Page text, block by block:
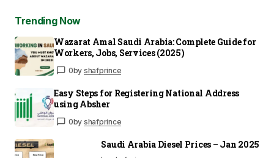
Trending Now
Wazarat Amal Saudi Arabia: Complete Guide for
Workers, Jobs, Services (2025)
0by shafprince
Easy Steps for Registering National Address
using Absher
0by shafprince
Saudi Arabia Diesel Prices – Jan 2025